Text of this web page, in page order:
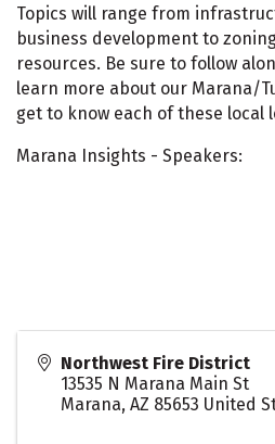
Topics will range from
business development to
resources. Be sure to follow
learn more about our Marana/
get to know each of these local
Marana Insights - Speakers:
Northwest Fire District
13535 N Marana Main St
Marana, AZ 85653 United